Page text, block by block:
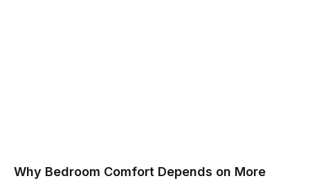
Why Bedroom Comfort Depends on More